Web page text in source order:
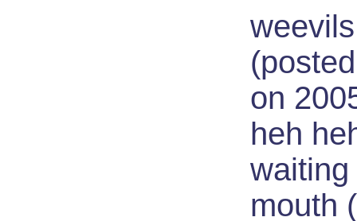
on
heh
mouth